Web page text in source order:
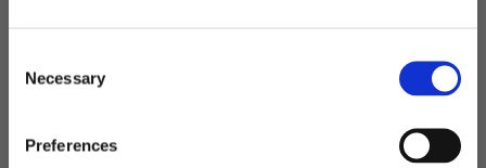
Necessary
Preferences
Add metal buckle with engraved logo, sandwich, printed
sweatband or any other detail on the cap to make it
profile or desire.